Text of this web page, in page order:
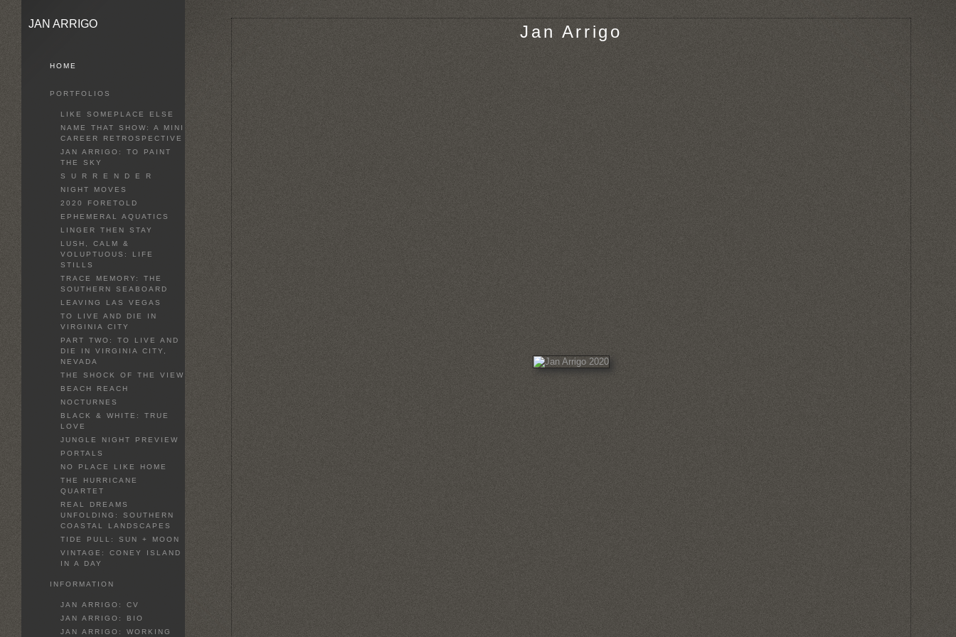
Jan Arrigo
JAN ARRIGO
HOME
PORTFOLIOS
LIKE SOMEPLACE ELSE
NAME THAT SHOW: A MINI
CAREER RETROSPECTIVE
JAN ARRIGO: TO PAINT
THE SKY
S U R R E N D E R
NIGHT MOVES
2020 FORETOLD
EPHEMERAL AQUATICS
LINGER THEN STAY
LUSH, CALM &
VOLUPTUOUS: LIFE
STILLS
TRACE MEMORY: THE
SOUTHERN SEABOARD
LEAVING LAS VEGAS
TO LIVE AND DIE IN
VIRGINIA CITY
PART TWO: TO LIVE AND
DIE IN VIRGINIA CITY,
NEVADA
THE SHOCK OF THE VIEW
BEACH REACH
NOCTURNES
BLACK & WHITE: TRUE
LOVE
JUNGLE NIGHT PREVIEW
PORTALS
NO PLACE LIKE HOME
THE HURRICANE
QUARTET
REAL DREAMS
UNFOLDING: SOUTHERN
COASTAL LANDSCAPES
TIDE PULL: SUN + MOON
VINTAGE: CONEY ISLAND
IN A DAY
INFORMATION
JAN ARRIGO: CV
JAN ARRIGO: BIO
JAN ARRIGO: WORKING